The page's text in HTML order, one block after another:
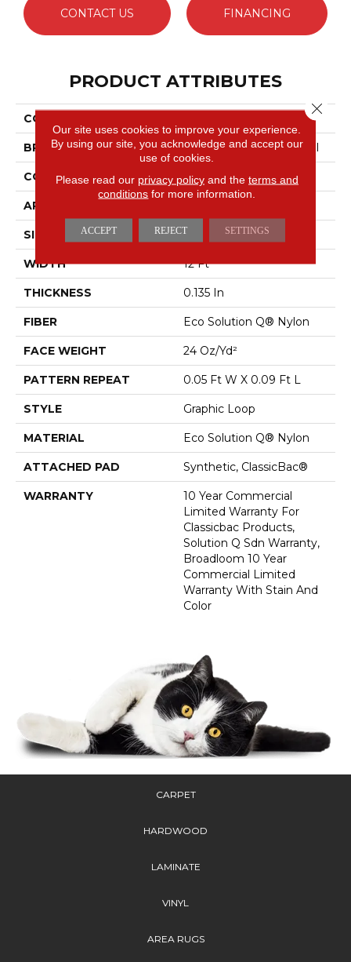
CONTACT US FINANCING
PRODUCT ATTRIBUTES
COLLECTION
BRAND Philadelphia Commercial
CONSTRUCTION Graphic Loop
APPLICATION
SIZE 12 Ft
WIDTH 12 Ft
THICKNESS 0.135 In
FIBER Eco Solution Q® Nylon
FACE WEIGHT 24 Oz/yd²
PATTERN REPEAT 0.05 Ft W X 0.09 Ft L
STYLE Graphic Loop
MATERIAL Eco Solution Q® Nylon
ATTACHED PAD Synthetic, ClassicBac®
WARRANTY
10 Year Commercial
Limited Warranty For
Classicbac Products,
Solution Q Sdn Warranty,
Broadloom 10 Year
Commercial Limited
Warranty With Stain And
Color
CARPET
HARDWOOD
LAMINATE
VINYL
AREA RUGS
Our site uses cookies to improve your experience.
By using our site, you acknowledge and accept our
use of cookies.
Please read our privacy policyand the terms and
conditions for more information.
ACCEPT REJECT SETTINGS
Close